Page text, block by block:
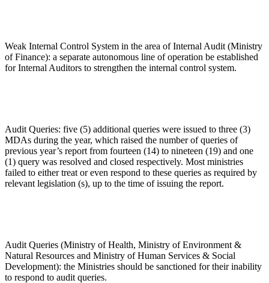
Weak Internal Control System in the area of Internal Audit (Ministry
of Finance): a separate autonomous line of operation be established
for Internal Auditors to strengthen the internal control system.
Audit Queries: five (5) additional queries were issued to three (3)
MDAs during the year, which raised the number of queries of
previous year’s report from fourteen (14) to nineteen (19) and one
(1) query was resolved and closed respectively. Most ministries
failed to either treat or even respond to these queries as required by
relevant legislation (s), up to the time of issuing the report.
Audit Queries (Ministry of Health, Ministry of Environment &
Natural Resources and Ministry of Human Services & Social
Development): the Ministries should be sanctioned for their inability
to respond to audit queries.